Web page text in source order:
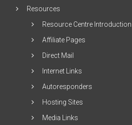
Resources
Resource Centre Introduction
Affiliate Pages
Direct Mail
Internet Links
Autoresponders
Hosting Sites
Media Links